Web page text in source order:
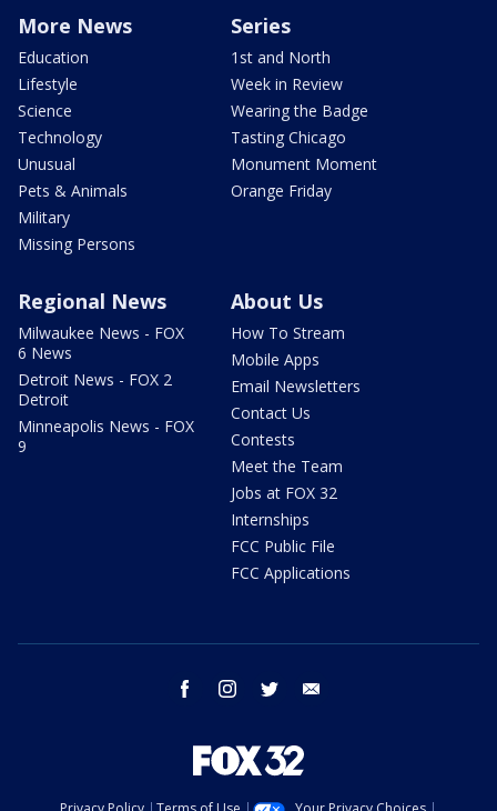
More News
Education
Lifestyle
Science
Technology
Unusual
Pets & Animals
Military
Missing Persons
Series
1st and North
Week in Review
Wearing the Badge
Tasting Chicago
Monument Moment
Orange Friday
Regional News
Milwaukee News - FOX
6 News
Detroit News - FOX 2
Detroit
Minneapolis News - FOX
9
About Us
How To Stream
Mobile Apps
Email Newsletters
Contact Us
Contests
Meet the Team
Jobs at FOX 32
Internships
FCC Public File
FCC Applications
facebook instagram twitter